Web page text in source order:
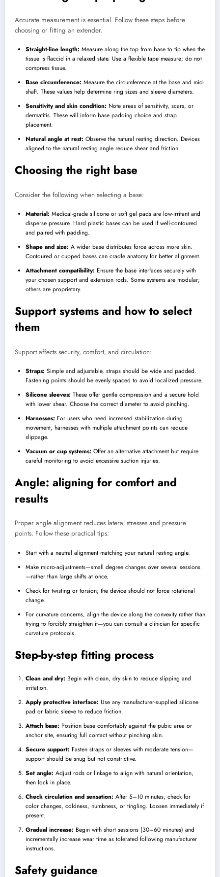
Accurate measurement is essential. Follow these steps before
choosing or fitting an extender.
Straight-line length: Measure along the top from base to tip when the
tissue is flaccid in a relaxed state. Use a flexible tape measure; do not
compress tissue.
Base circumference: Measure the circumference at the base and mid-
shaft. These values help determine ring sizes and sleeve diameters.
Sensitivity and skin condition: Note areas of sensitivity, scars, or
dermatitis. These will inform base padding choice and strap
placement.
Natural angle at rest: Observe the natural resting direction. Devices
aligned to the natural resting angle reduce shear and friction.
Choosing the right base
Consider the following when selecting a base:
Material: Medical-grade silicone or soft gel pads are low-irritant and
disperse pressure. Hard plastic bases can be used if well-contoured
and paired with padding.
Shape and size: A wider base distributes force across more skin.
Contoured or cupped bases can cradle anatomy for better alignment.
Attachment compatibility: Ensure the base interfaces securely with
your chosen support and extension rods. Some systems are modular;
others are proprietary.
Support systems and how to select
them
Support affects security, comfort, and circulation:
Straps: Simple and adjustable, straps should be wide and padded.
Fastening points should be evenly spaced to avoid localized pressure.
Silicone sleeves: These offer gentle compression and a secure hold
with lower shear. Choose the correct diameter to avoid pinching.
Harnesses: For users who need increased stabilization during
movement, harnesses with multiple attachment points can reduce
slippage.
Vacuum or cup systems: Offer an alternative attachment but require
careful monitoring to avoid excessive suction injuries.
Angle: aligning for comfort and
results
Proper angle alignment reduces lateral stresses and pressure
points. Follow these practical tips:
Start with a neutral alignment matching your natural resting angle.
Make micro-adjustments—small degree changes over several sessions
—rather than large shifts at once.
Check for twisting or torsion; the device should not force rotational
change.
For curvature concerns, align the device along the convexity rather than
trying to forcibly straighten it—you can consult a clinician for specific
curvature protocols.
Step-by-step fitting process
Clean and dry: Begin with clean, dry skin to reduce slipping and
irritation.
Apply protective interface: Use any manufacturer-supplied silicone
pad or fabric sleeve to reduce friction.
Attach base: Position base comfortably against the pubic area or
anchor site, ensuring full contact without pinching skin.
Secure support: Fasten straps or sleeves with moderate tension—
support should be snug but not constrictive.
Set angle: Adjust rods or linkage to align with natural orientation,
then lock in place.
Check circulation and sensation: After 5–10 minutes, check for
color changes, coldness, numbness, or tingling. Loosen immediately if
present.
Gradual increase: Begin with short sessions (30–60 minutes) and
incrementally increase wear time as tolerated following manufacturer
instructions.
Safety guidance